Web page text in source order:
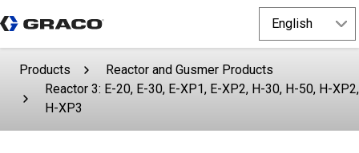
Products
Reactor and Gusmer Products
Reactor 3: E-20, E-30, E-XP1, E-XP2, H-30, H-50, H-XP2,
H-XP3